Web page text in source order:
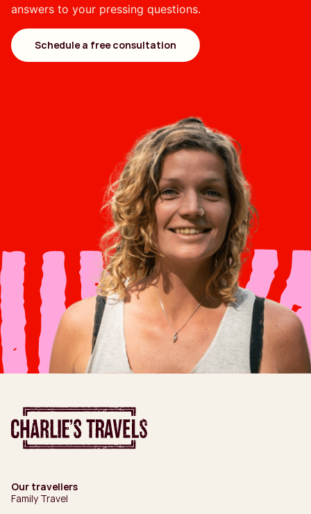
answers to your pressing questions.
Schedule a free consultation
Our travellers
Family Travel